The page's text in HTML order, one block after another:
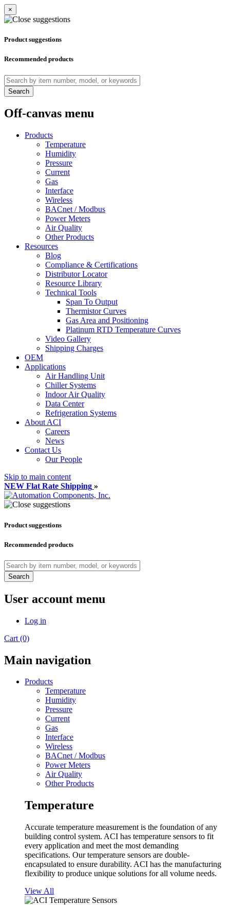
×
Product suggestions
Recommended products
Search
Off-canvas menu
Products
Temperature
Humidity
Pressure
Current
Gas
Interface
Wireless
BACnet / Modbus
Power Meters
Air Quality
Other Products
Resources
Blog
Compliance & Certifications
Distributor Locator
Resource Library
Technical Tools
Span To Output
Thermistor Curves
Gas Area and Positioning
Platinum RTD Temperature Curves
Video Gallery
Shipping Charges
OEM
Applications
Air Handling Unit
Chiller Systems
Indoor Air Quality
Data Center
Refrigeration Systems
About ACI
Careers
News
Contact Us
Our People
Skip to main content
NEW Flat Rate Shipping »
Product suggestions
Recommended products
Search
User account menu
Log in
Cart (0)
Main navigation
Products
Temperature
Humidity
Pressure
Current
Gas
Interface
Wireless
BACnet / Modbus
Power Meters
Air Quality
Other Products
Temperature
Accurate temperature measurement is the foundation of any
building control system. ACI has temperature sensors to fit
every application and meet the most demanding
specifications. Our temperature sensors are double-
encapsulated to ensure durability. ACI has the manufacturing
flexibility to produce unique solutions for all volume needs.
View All